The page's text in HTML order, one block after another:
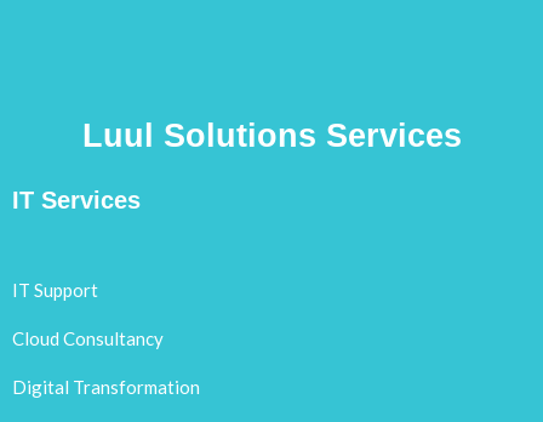
Luul Solutions Services
IT Services
IT Support
Cloud Consultancy
Digital Transformation